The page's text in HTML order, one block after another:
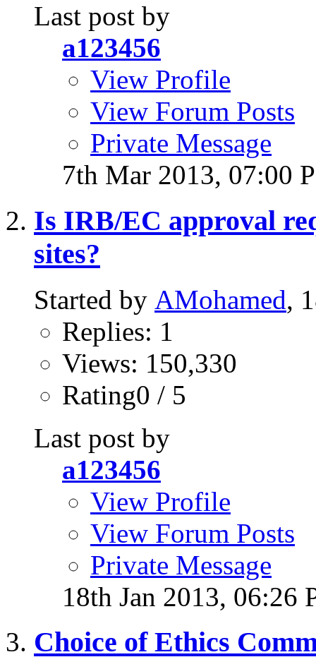
Last post by
a123456
View Profile
View Forum Posts
Private Message
7th Mar 2013, 07:00
Is IRB/EC approval
sites?
Started by AMohamed,
Replies: 1
Views: 150,330
Rating0 / 5
Last post by
a123456
View Profile
View Forum Posts
Private Message
18th Jan 2013, 06:26
Choice of Ethics